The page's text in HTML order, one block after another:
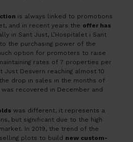
is always linked to promotions
and in recent years the offer has
in Sant Just, L’Hospitalet i Sant
the purchasing power of the
option for promoters to raise
rates of 7 properties per
Just Desvern reaching almost 10
drop in sales in the months of
recovered in December and
was different, it represents a
but significant due to the high
In 2019, the trend of the
plots to build new custom-